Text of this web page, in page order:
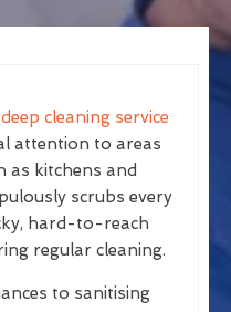
deep cleaning service
attention to areas
as kitchens and
scrubs every
hard-to-reach
regular cleaning.
to sanitising